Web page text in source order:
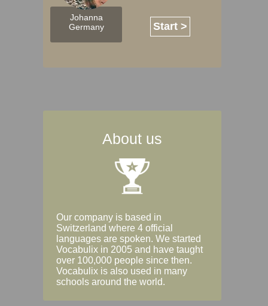
Johanna
Germany
Start >
About us
Our company is based in
Switzerland where 4 official
languages are spoken. We started
Vocabulix in 2005 and have taught
over 100,000 people since then.
Vocabulix is also used in many
schools around the world.